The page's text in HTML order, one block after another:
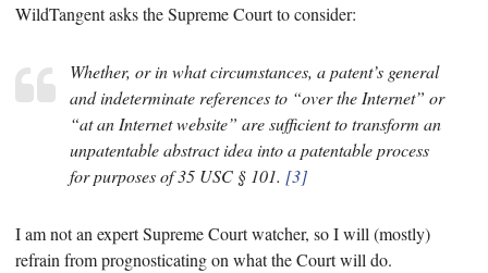
WildTangent asks the Supreme Court to consider:
Whether, or in what circumstances, a patent’s general
and indeterminate references to “over the Internet” or
“at an Internet website” are sufficient to transform an
unpatentable abstract idea into a patentable process
for purposes of 35 USC § 101. [3]
I am not an expert Supreme Court watcher, so I will (mostly)
refrain from prognosticating on what the Court will do.